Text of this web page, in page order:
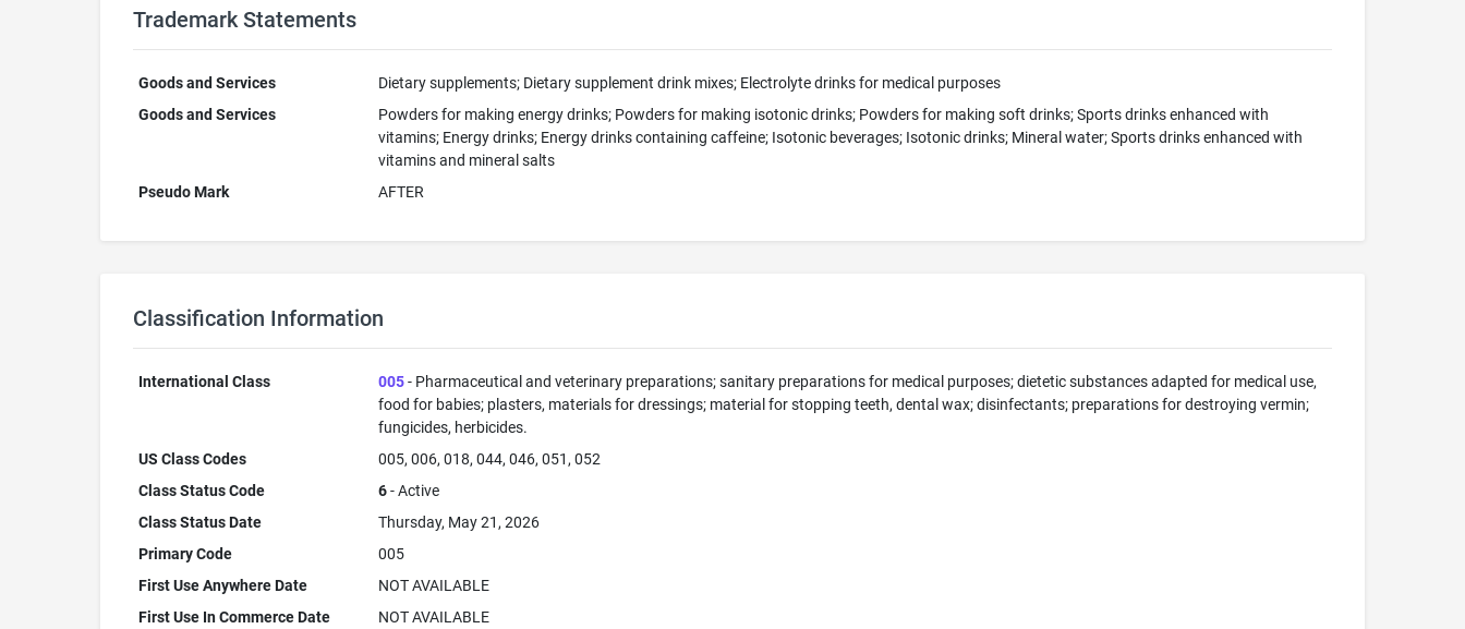
Trademark Statements
Goods and Services
Dietary supplements; Dietary supplement drink mixes; Electrolyte drinks for medical purposes
Goods and Services
Powders for making energy drinks; Powders for making isotonic drinks; Powders for making soft drinks; Sports drinks enhanced with
vitamins; Energy drinks; Energy drinks containing caffeine; Isotonic beverages; Isotonic drinks; Mineral water; Sports drinks enhanced with
vitamins and mineral salts
Pseudo Mark
AFTER
Classification Information
International Class 005- Pharmaceutical and veterinary preparations; sanitary preparations for medical purposes; dietetic substances adapted for medical use,
food for babies; plasters, materials for dressings; material for stopping teeth, dental wax; disinfectants; preparations for destroying vermin;
fungicides, herbicides.
US Class Codes
005, 006, 018, 044, 046, 051, 052
Class Status Code
6- Active
Class Status Date
Thursday, May 21, 2026
Primary Code
005
First Use Anywhere Date
NOT AVAILABLE
First Use In Commerce Date
NOT AVAILABLE